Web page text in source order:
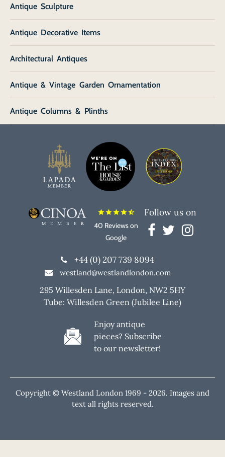
Antique Sculpture
Antique Decorative Items
Architectural Antiques
Antique & Vintage Garden Ornamentation
Antique Columns & Plinths
starstarstarstarstar_half
40 Reviews on
Google
Follow us on
+44 (0) 207 739 8094
westland@westlandlondon.com
295 Willesden Lane, London, NW2 5HY
Tube: Willesden Green (Jubilee Line)
Enjoy antique
pieces? Subscribe
to our newsletter!
Copyright © Westland London 1969 - 2026. Images and
text all rights reserved.